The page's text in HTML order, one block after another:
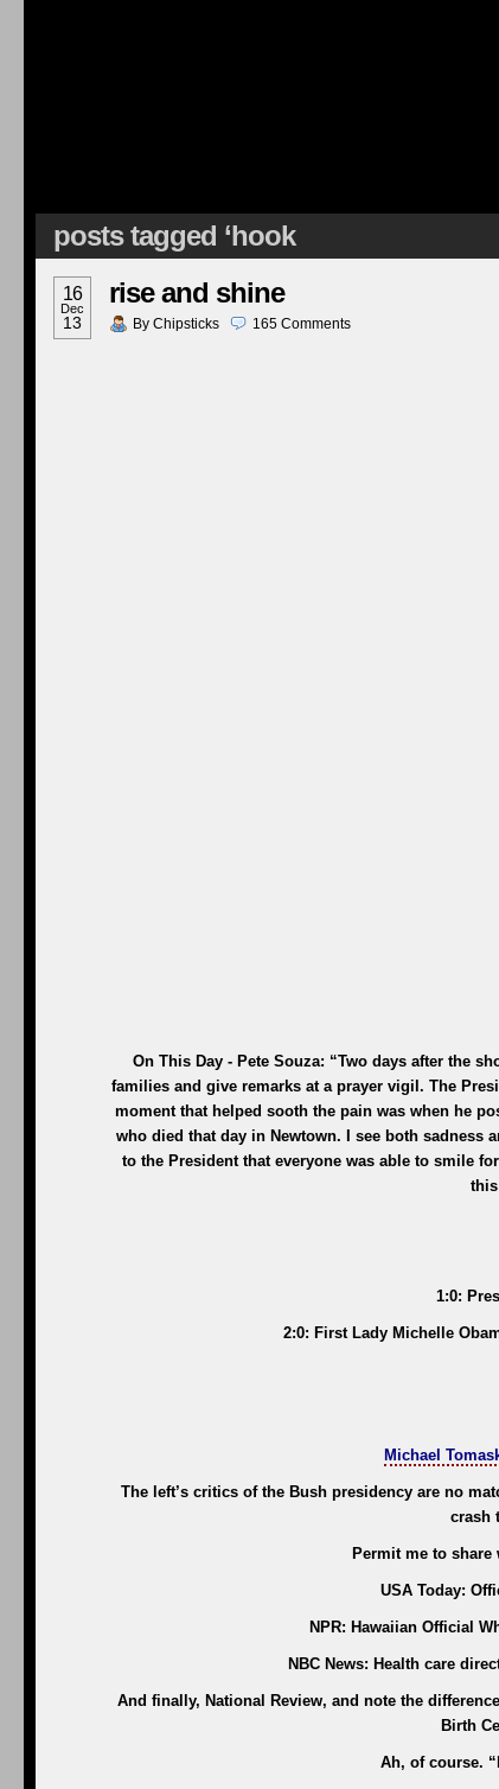
posts tagged ‘hook
16
Dec
13
rise and shine
By Chipsticks 165 Comments
On This Day - Pete Souza: “Two days after the
families and give remarks at a prayer vigil. The
moment that helped sooth the pain was when he
who died that day in Newtown. I see both sadness
to the President that everyone was able to smile
1:0:
2:0: First Lady Michelle
Michael
The left’s critics of the Bush presidency are no
crash
Permit me to
USA Today:
NPR: Hawaiian Official
NBC News: Health care
And finally, National Review, and note the
Birth
Ah, of course.